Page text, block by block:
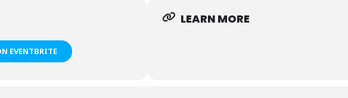
LEARN MORE
EVENTBRITE